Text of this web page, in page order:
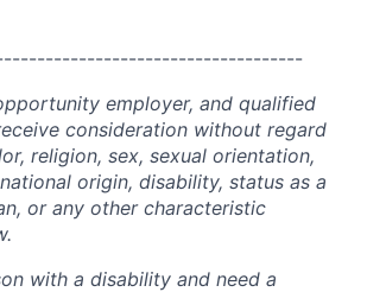
employer, and qualified
consideration without regard
religion, sex, sexual orientation,
origin, disability, status as a
or any other characteristic
with a disability and need a